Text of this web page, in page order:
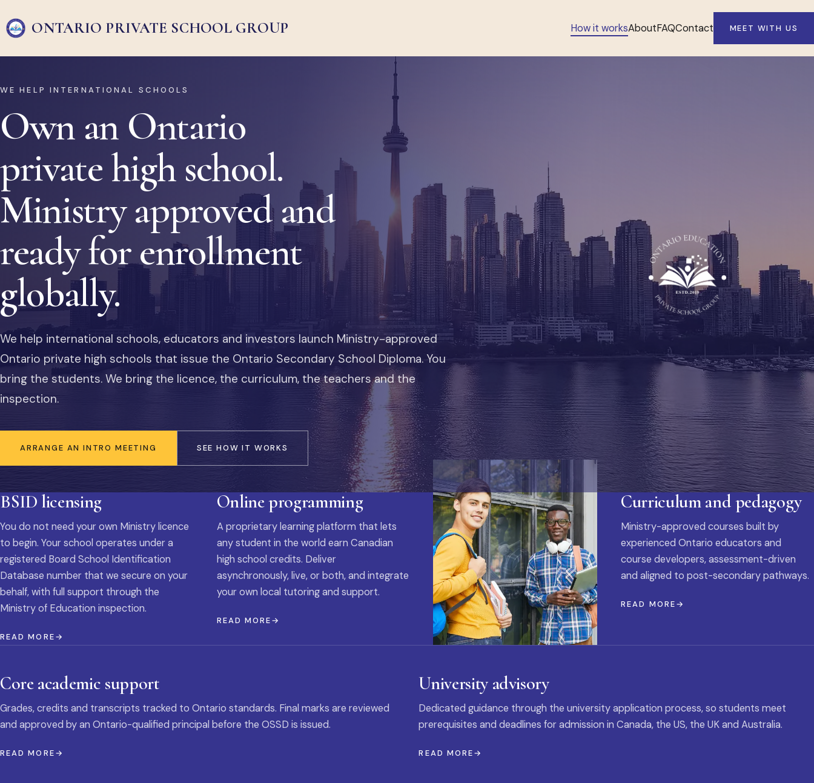
ONTARIO PRIVATE SCHOOL GROUP How it worksAboutFAQContact MEET WITH US
WE HELP INTERNATIONAL SCHOOLS
Own an Ontario
private high school.
Ministry approved and
ready for enrollment
globally.
We help international schools, educators and investors launch Ministry-approved
Ontario private high schools that issue the Ontario Secondary School Diploma. You
bring the students. We bring the licence, the curriculum, the teachers and the
inspection.
ARRANGE AN INTRO MEETING SEE HOW IT WORKS
BSID licensing
You do not need your own Ministry licence
to begin. Your school operates under a
registered Board School Identification
Database number that we secure on your
behalf, with full support through the
Ministry of Education inspection.
READ MORE
Online programming
A proprietary learning platform that lets
any student in the world earn Canadian
high school credits. Deliver
asynchronously, live, or both, and integrate
your own local tutoring and support.
READ MORE
Curriculum and pedagogy
Ministry-approved courses built by
experienced Ontario educators and
course developers, assessment-driven
and aligned to post-secondary pathways.
READ MORE
Core academic support
Grades, credits and transcripts tracked to Ontario standards. Final marks are reviewed
and approved by an Ontario-qualified principal before the OSSD is issued.
READ MORE
University advisory
Dedicated guidance through the university application process, so students meet
prerequisites and deadlines for admission in Canada, the US, the UK and Australia.
READ MORE